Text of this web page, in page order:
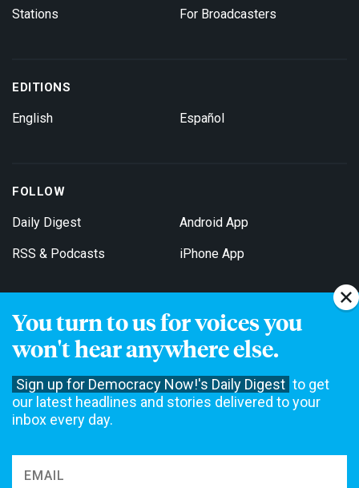
You turn to us for voices you
won't hear anywhere else.
Sign up for Democracy Now!'s Daily Digest to get
our latest headlines and stories delivered to your
inbox every day.
Stations For Broadcasters
EDITIONS
English Español
FOLLOW
Daily Digest
RSS & Podcasts
Android App
iPhone App
Get Email Updates
not accept funding from advertising, underwriting or government